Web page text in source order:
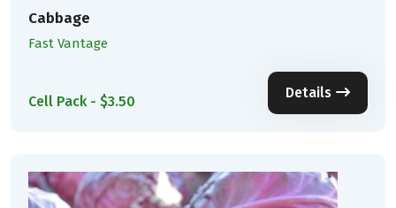
Cabbage
Fast Vantage
Cell Pack - $3.50
Details